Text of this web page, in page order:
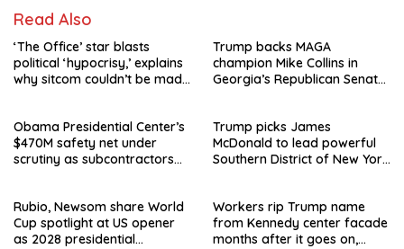
Read Also
‘The Office’ star blasts
political ‘hypocrisy,’ explains
why sitcom couldn’t be made
Trump backs MAGA
champion Mike Collins in
Georgia’s Republican Senate
Obama Presidential Center’s
$470M safety net under
scrutiny as subcontractors
Trump picks James
McDonald to lead powerful
Southern District of New York
Rubio, Newsom share World
Cup spotlight at US opener
as 2028 presidential
Workers rip Trump name
from Kennedy center facade
months after it goes on,